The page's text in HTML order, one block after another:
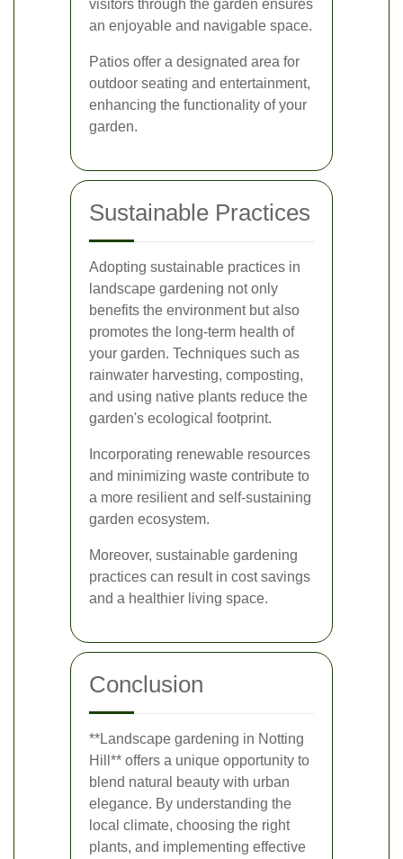
visitors through the garden ensures
an enjoyable and navigable space.
Patios offer a designated area for
outdoor seating and entertainment,
enhancing the functionality of your
garden.
Sustainable Practices
Adopting sustainable practices in
landscape gardening not only
benefits the environment but also
promotes the long-term health of
your garden. Techniques such as
rainwater harvesting, composting,
and using native plants reduce the
garden's ecological footprint.
Incorporating renewable resources
and minimizing waste contribute to
a more resilient and self-sustaining
garden ecosystem.
Moreover, sustainable gardening
practices can result in cost savings
and a healthier living space.
Conclusion
**Landscape gardening in Notting
Hill** offers a unique opportunity to
blend natural beauty with urban
elegance. By understanding the
local climate, choosing the right
plants, and implementing effective